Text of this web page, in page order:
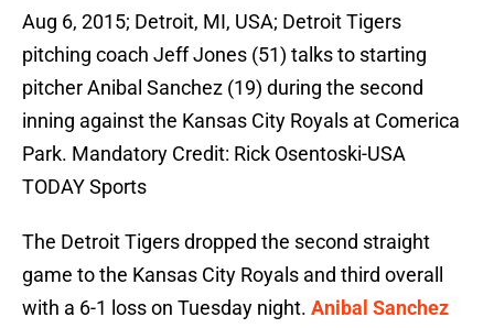
Aug 6, 2015; Detroit, MI, USA; Detroit Tigers
pitching coach Jeff Jones (51) talks to starting
pitcher Anibal Sanchez (19) during the second
inning against the Kansas City Royals at Comerica
Park. Mandatory Credit: Rick Osentoski-USA
TODAY Sports
The Detroit Tigers dropped the second straight
game to the Kansas City Royals and third overall
with a 6-1 loss on Tuesday night. Anibal Sanchez